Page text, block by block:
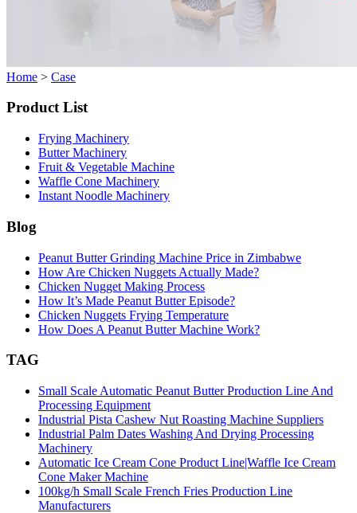
Home > Case
Product List
Frying Machinery
Butter Machinery
Fruit & Vegetable Machine
Waffle Cone Machinery
Instant Noodle Machinery
Blog
Peanut Butter Grinding Machine Price in Zimbabwe
How Are Chicken Nuggets Actually Made?
Chicken Nugget Making Process
How It’s Made Peanut Butter Episode?
Chicken Nuggets Frying Temperature
How Does A Peanut Butter Machine Work?
TAG
Small Scale Automatic Peanut Butter Production Line And
Processing Equipment
Industrial Pista Cashew Nut Roasting Machine Suppliers
Industrial Palm Dates Washing And Drying Processing
Machinery
Automatic Ice Cream Cone Product Line|Waffle Ice Cream
Cone Maker Machine
100kg/h Small Scale French Fries Production Line
Manufacturers